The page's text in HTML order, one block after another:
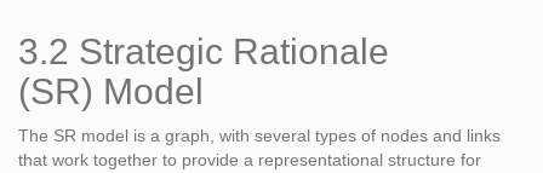
3.2 Strategic Rationale
(SR) Model
The SR model is a graph, with several types of nodes and links
that work together to provide a representational structure for